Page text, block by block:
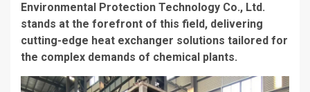
Environmental Protection Technology Co., Ltd.
stands at the forefront of this field, delivering
cutting-edge heat exchanger solutions tailored for
the complex demands of chemical plants.